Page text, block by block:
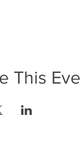
This